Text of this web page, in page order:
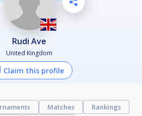
Rudi Ave
United Kingdom
Claim this profile
Matches
Rankings